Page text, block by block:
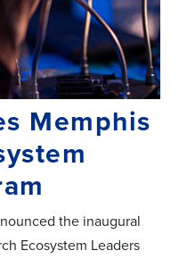
Memphis
d the inaugural
Ecosystem Leaders